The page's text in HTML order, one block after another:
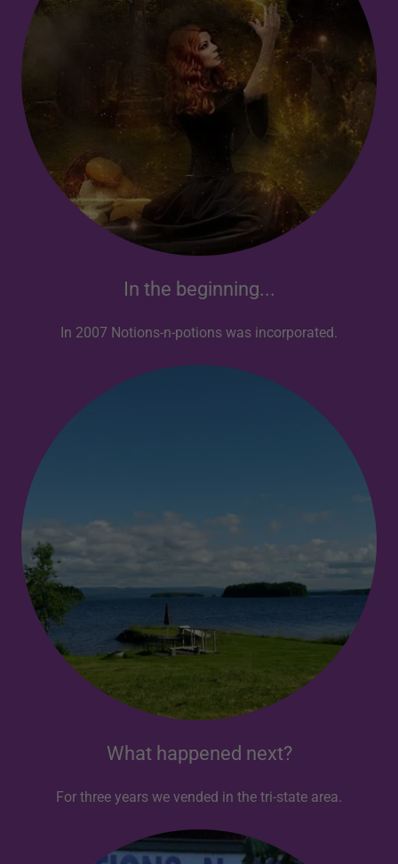
In the beginning...
In 2007 Notions-n-potions was incorporated.
What happened next?
For three years we vended in the tri-state area.